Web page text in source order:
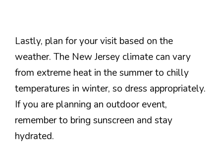
Lastly, plan for your visit based on the
weather. The New Jersey climate can vary
from extreme heat in the summer to chilly
temperatures in winter, so dress appropriately.
If you are planning an outdoor event,
remember to bring sunscreen and stay
hydrated.